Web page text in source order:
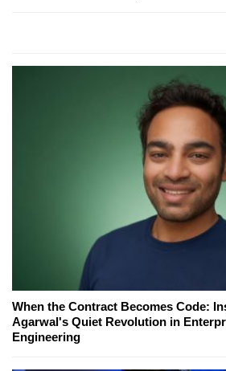
When the Contract Becomes Code:
Agarwal's Quiet Revolution in
Engineering